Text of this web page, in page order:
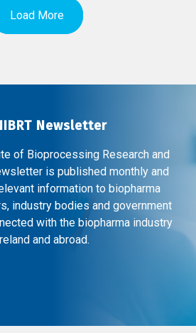
Load More
Newsletter
of Bioprocessing Research and
is published monthly and
information to biopharma
industry bodies and government
with the biopharma industry
and abroad.